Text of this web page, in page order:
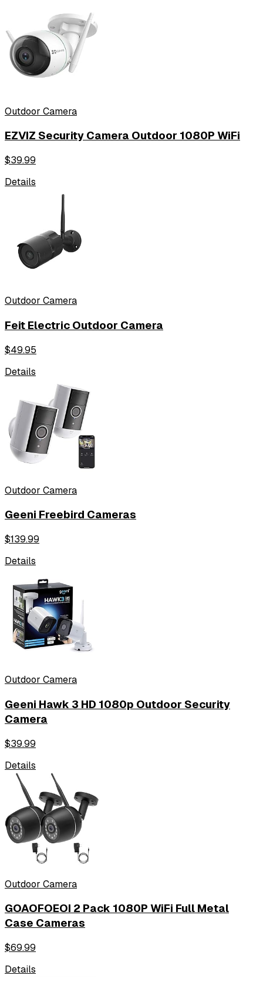
Outdoor Camera
EZVIZ Security Camera Outdoor 1080P WiFi
$39.99
Details
Outdoor Camera
Feit Electric Outdoor Camera
$49.95
Details
Outdoor Camera
Geeni Freebird Cameras
$139.99
Details
Outdoor Camera
Geeni Hawk 3 HD 1080p Outdoor Security
Camera
$39.99
Details
Outdoor Camera
GOAOFOEOI 2 Pack 1080P WiFi Full Metal
Case Cameras
$69.99
Details